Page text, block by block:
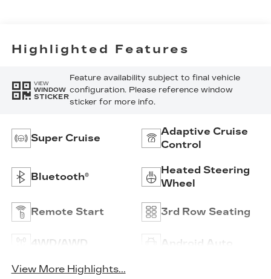
Highlighted Features
VIEW
WINDOW
STICKER
Feature availability subject to final vehicle
configuration. Please reference window
sticker for more info.
Super Cruise
Adaptive Cruise
Control
Bluetooth®
Heated Steering
Wheel
Remote Start 3rd Row Seating
4WD/AWD Android Auto
View More Highlights...